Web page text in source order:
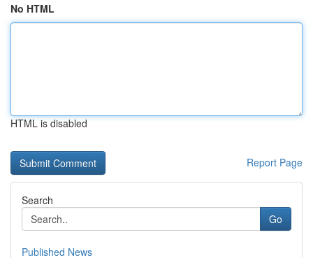
No HTML
HTML is disabled
Report Page
Search
Go
Published News